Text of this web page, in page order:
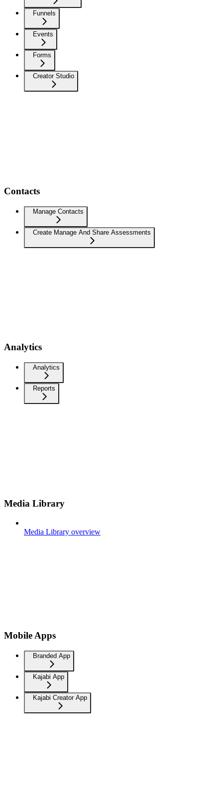
Funnels
Events
Forms
Creator Studio
Contacts
Manage Contacts
Create Manage And Share Assessments
Analytics
Analytics
Reports
Media Library
Media Library overview
Mobile Apps
Branded App
Kajabi App
Kajabi Creator App